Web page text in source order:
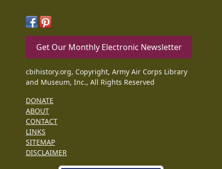
Get Our Monthly Electronic Newsletter
cbihistory.org, Copyright, Army Air Corps Library
and Museum, Inc., All Rights Reserved
DONATE
ABOUT
CONTACT
LINKS
SITEMAP
DISCLAIMER